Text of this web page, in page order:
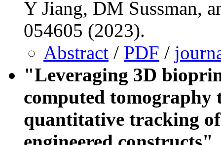
Y Jiang, DM Sussman,
054605 (2023).
Abstract / PDF /
"Leveraging 3D
computed tomography
quantitative tracking